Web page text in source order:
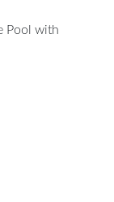
Pool with